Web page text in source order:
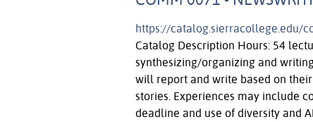
https://catalog.sierracollege.edu/
Catalog Description Hours: 54
synthesizing/organizing and
will report and write based on
stories. Experiences may include
deadline and use of diversity and